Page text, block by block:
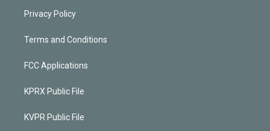
Privacy Policy
Terms and Conditions
FCC Applications
KPRX Public File
KVPR Public File